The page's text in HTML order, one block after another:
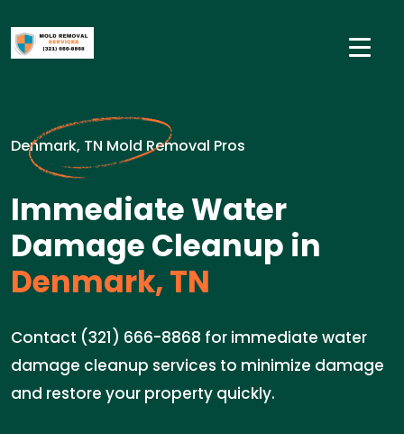
Denmark, TN Mold Removal Pros
Immediate Water
Damage Cleanup in
Denmark, TN
Contact (321) 666-8868 for immediate water
damage cleanup services to minimize damage
and restore your property quickly.